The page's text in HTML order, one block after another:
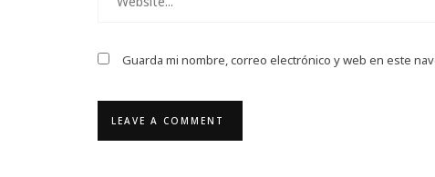
Guarda mi nombre, correo electrónico y web en este